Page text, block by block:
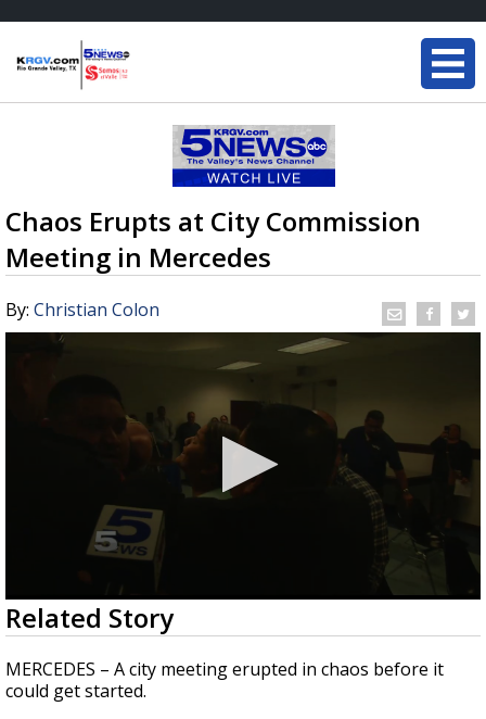
Chaos Erupts at City Commission
Meeting in Mercedes
By: Christian Colon
0
seconds
of
2
minutes,
47
Related Story
MERCEDES – A city meeting erupted in chaos before it
could get started.